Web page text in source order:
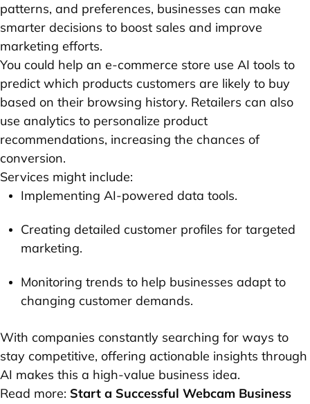
patterns, and preferences, businesses can make
smarter decisions to boost sales and improve
marketing efforts.
You could help an e-commerce store use AI tools to
predict which products customers are likely to buy
based on their browsing history. Retailers can also
use analytics to personalize product
recommendations, increasing the chances of
conversion.
Services might include:
Implementing AI-powered data tools.
Creating detailed customer profiles for targeted
marketing.
Monitoring trends to help businesses adapt to
changing customer demands.
With companies constantly searching for ways to
stay competitive, offering actionable insights through
AI makes this a high-value business idea.
Read more: Start a Successful Webcam Business